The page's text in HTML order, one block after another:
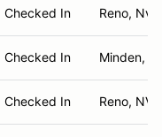
Checked In Reno, Nv
Checked In Minden,
Checked In Reno, NV